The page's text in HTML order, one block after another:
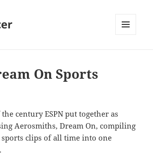
On Sports
century ESPN put together as
Aerosmiths, Dream On, compiling
sports clips of all time into one